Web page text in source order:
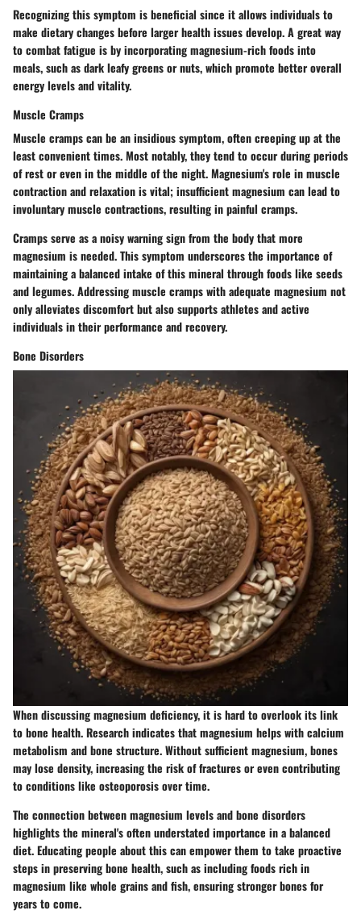
Recognizing this symptom is beneficial since it allows individuals to
make dietary changes before larger health issues develop. A great way
to combat fatigue is by incorporating magnesium-rich foods into
meals, such as dark leafy greens or nuts, which promote better overall
energy levels and vitality.
Muscle Cramps
Muscle cramps can be an insidious symptom, often creeping up at the
least convenient times. Most notably, they tend to occur during periods
of rest or even in the middle of the night. Magnesium's role in muscle
contraction and relaxation is vital; insufficient magnesium can lead to
involuntary muscle contractions, resulting in painful cramps.
Cramps serve as a noisy warning sign from the body that more
magnesium is needed. This symptom underscores the importance of
maintaining a balanced intake of this mineral through foods like seeds
and legumes. Addressing muscle cramps with adequate magnesium not
only alleviates discomfort but also supports athletes and active
individuals in their performance and recovery.
Bone Disorders
When discussing magnesium deficiency, it is hard to overlook its link
to bone health. Research indicates that magnesium helps with calcium
metabolism and bone structure. Without sufficient magnesium, bones
may lose density, increasing the risk of fractures or even contributing
to conditions like osteoporosis over time.
The connection between magnesium levels and bone disorders
highlights the mineral's often understated importance in a balanced
diet. Educating people about this can empower them to take proactive
steps in preserving bone health, such as including foods rich in
magnesium like whole grains and fish, ensuring stronger bones for
years to come.